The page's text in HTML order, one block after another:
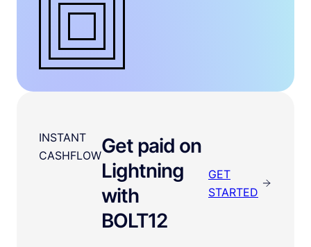
INSTANT
CASHFLOWGet paid on
Lightning
with
BOLT12
GET
STARTED